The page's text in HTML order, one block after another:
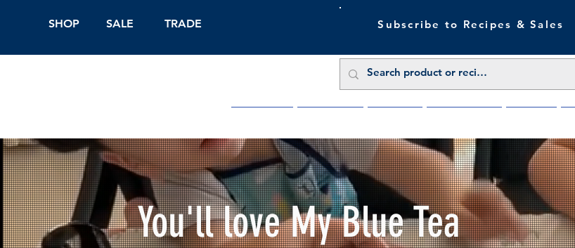
SHOP SALE TRADE Subscribe to Recipes & Sales
You'll love My Blue Tea